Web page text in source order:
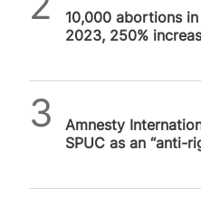
10,000 abortions
2023, 250%
Amnesty
SPUC as an “anti-